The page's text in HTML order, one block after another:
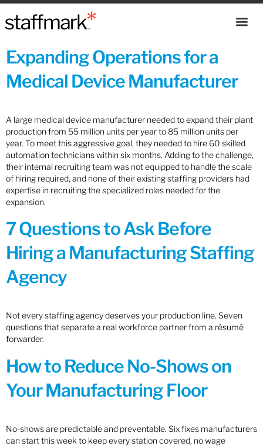
Expanding Operations for a
Medical Device Manufacturer
A large medical device manufacturer needed to expand their plant
production from 55 million units per year to 85 million units per
year. To meet this aggressive goal, they needed to hire 60 skilled
automation technicians within six months. Adding to the challenge,
their internal recruiting team was not equipped to handle the scale
of hiring required, and none of their existing staffing providers had
expertise in recruiting the specialized roles needed for the
expansion.
7 Questions to Ask Before
Hiring a Manufacturing Staffing
Agency
Not every staffing agency deserves your production line. Seven
questions that separate a real workforce partner from a résumé
forwarder.
How to Reduce No-Shows on
Your Manufacturing Floor
No-shows are predictable and preventable. Six fixes manufacturers
can start this week to keep every station covered, no wage